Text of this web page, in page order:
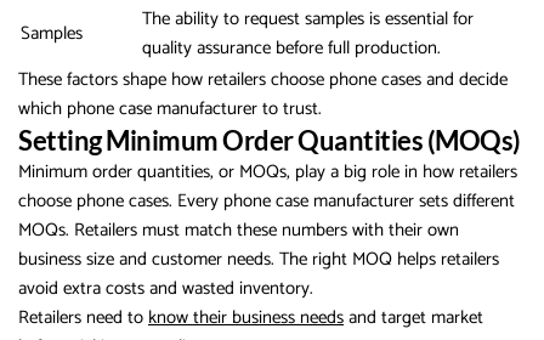
Samples
The ability to request samples is essential for
quality assurance before full production.
These factors shape how retailers choose phone cases and decide
which phone case manufacturer to trust.
Setting Minimum Order Quantities (MOQs)
Minimum order quantities, or MOQs, play a big role in how retailers
choose phone cases. Every phone case manufacturer sets different
MOQs. Retailers must match these numbers with their own
business size and customer needs. The right MOQ helps retailers
avoid extra costs and wasted inventory.
Retailers need toknow their business needsand target market